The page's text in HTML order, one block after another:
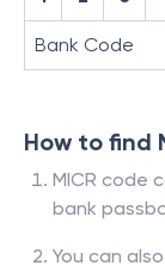
Bank Code
How to find
MICR code
bank
You can